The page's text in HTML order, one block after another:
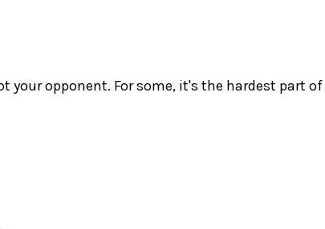
your opponent. For some, it's the hardest part